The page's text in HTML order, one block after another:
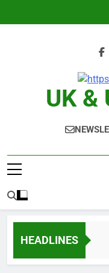
UK &
HEADLINES